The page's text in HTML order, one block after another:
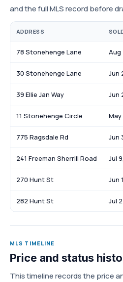
and the full MLS record before
ADDRESS
78 Stonehenge Lane Aug
30 Stonehenge Lane Jun
39 Ellie Jan Way Jun
11 Stonehenge Circle
775 Ragsdale Rd Jun
241 Freeman Sherrill Road Jul
270 Hunt St Jun
282 Hunt St Jul
MLS TIMELINE
Price and status
This timeline records the price